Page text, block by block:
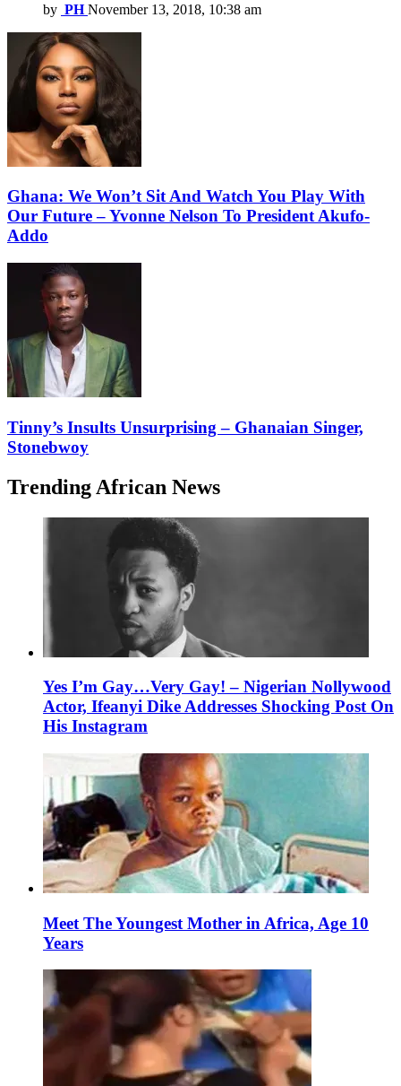
by PH November 13, 2018, 10:38 am
Ghana: We Won’t Sit And Watch You Play With
Our Future – Yvonne Nelson To President Akufo-
Addo
Tinny’s Insults Unsurprising – Ghanaian Singer,
Stonebwoy
Trending African News
Yes I’m Gay…Very Gay! – Nigerian Nollywood
Actor, Ifeanyi Dike Addresses Shocking Post On
His Instagram
Meet The Youngest Mother in Africa, Age 10
Years